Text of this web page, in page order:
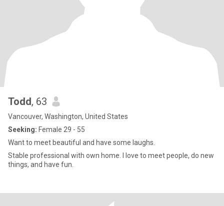
Todd, 63
Vancouver, Washington, United States
Seeking: Female 29 - 55
Want to meet beautiful and have some laughs.
Stable professional with own home. I love to meet people, do new
things, and have fun.